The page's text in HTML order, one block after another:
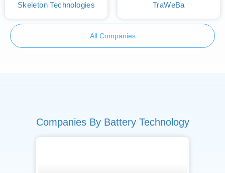
Skeleton Technologies TraWeBa
All Companies
Companies By Battery Technology